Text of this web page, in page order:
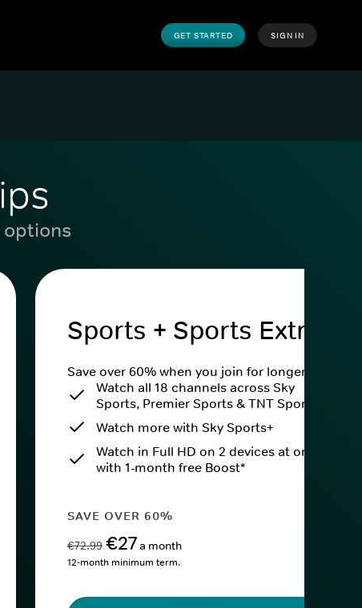
GET STARTED SIGN IN
Sports + Sports Extra
Save over 60% when you join for longer.
Watch all 18 channels across Sky
Sports, Premier Sports & TNT Sports
Watch more with Sky Sports+
Watch in Full HD on 2 devices at once
with 1-month free Boost*
SAVE OVER 60%
€72.99 €27a month
12-month minimum term.